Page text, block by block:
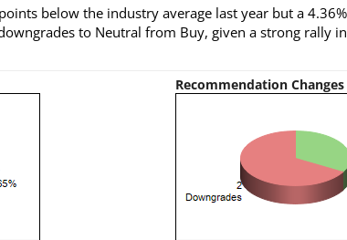
below the industry average last year but a
to Neutral from Buy, given a strong rally
Recommendation Changes